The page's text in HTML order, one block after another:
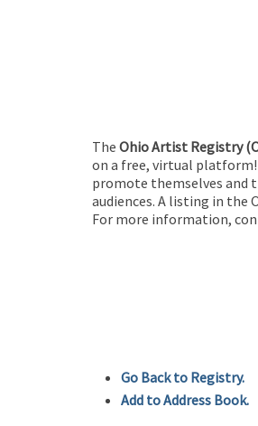
The Ohio Artist Registry
on a free, virtual platform!
promote themselves and
audiences. A listing in the
For more information,
Go Back to Registry.
Add to Address Book.